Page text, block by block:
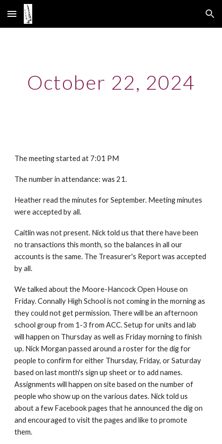
Skip to main content Skip to navigation
October 22, 2024
The meeting started at 7:01 PM
The number in attendance: was 21.
Heather read the minutes for September. Meeting minutes
were accepted by all.
Caitlin was not present. Nick told us that there have been
no transactions this month, so the balances in all our
accounts is the same. The Treasurer's Report was accepted
by all.
We talked about the Moore-Hancock Open House on
Friday. Connally High School is not coming in the morning as
they could not get permission. There will be an afternoon
school group from 1-3 from ACC. Setup for units and lab
will happen on Thursday as well as Friday morning to finish
up. Nick Morgan passed around a roster for the dig for
people to confirm for either Thursday, Friday, or Saturday
based on last month's sign up sheet or to add names.
Assignments will happen on site based on the number of
people who show up on the various dates. Nick told us
about a few Facebook pages that he announced the dig on
and encouraged to visit the pages and like to promote
them.